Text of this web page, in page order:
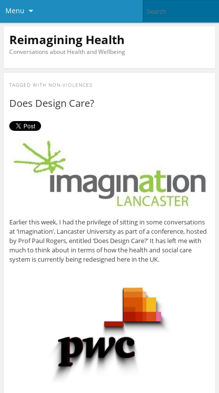
Menu
Reimagining Health
Conversations about Health and Wellbeing
TAGGED WITH NON-VIOLENCES
Does Design Care?
Earlier this week, I had the privilege of sitting in some conversations
at ‘Imagination’, Lancaster University as part of a conference, hosted
by Prof Paul Rogers, entitled ‘Does Design Care?’ It has left me with
much to think about in terms of how the health and social care
system is currently being redesigned here in the UK.